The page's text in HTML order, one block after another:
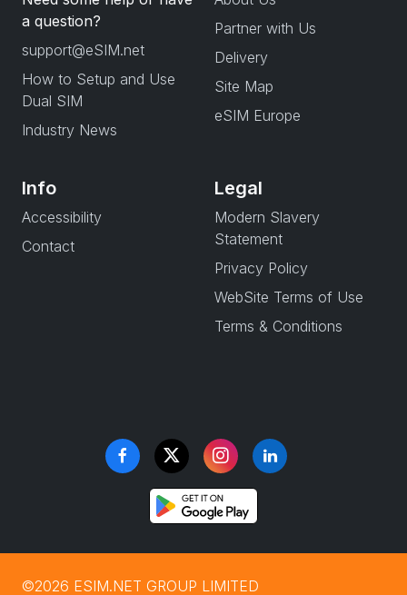
a question?
support@eSIM.net
How to Setup and Use
Dual SIM
Industry News
Partner with Us
Delivery
Site Map
eSIM Europe
Info
Accessibility
Contact
Legal
Modern Slavery
Statement
Privacy Policy
WebSite Terms of Use
Terms & Conditions
©2026 ESIM.NET GROUP LIMITED